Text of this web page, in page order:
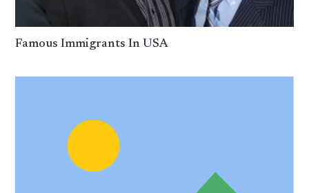
Famous Immigrants In USA